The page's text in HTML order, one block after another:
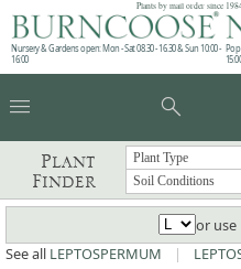
Plants by mail order since
Nursery & Gardens open: Mon - Sat 08.30 - 16.30 & Sun 10:00 -
16:00
menu search
Plant
Finder
or use
See all LEPTOSPERMUM |